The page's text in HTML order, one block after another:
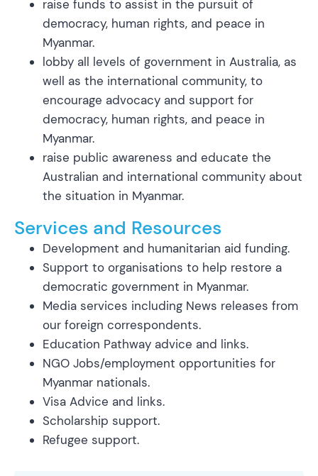
raise funds to assist in the pursuit of
democracy, human rights, and peace in
Myanmar.
lobby all levels of government in Australia, as
well as the international community, to
encourage advocacy and support for
democracy, human rights, and peace in
Myanmar.
raise public awareness and educate the
Australian and international community about
the situation in Myanmar.
Services and Resources
Development and humanitarian aid funding.
Support to organisations to help restore a
democratic government in Myanmar.
Media services including News releases from
our foreign correspondents.
Education Pathway advice and links.
NGO Jobs/employment opportunities for
Myanmar nationals.
Visa Advice and links.
Scholarship support.
Refugee support.